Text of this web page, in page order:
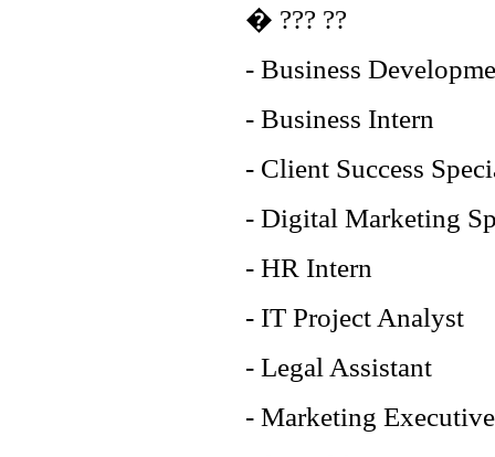
� ??? ??
- Business
- Business Intern
- Client Success
- Digital Marketing
- HR Intern
- IT Project Analyst
- Legal Assistant
- Marketing Executive